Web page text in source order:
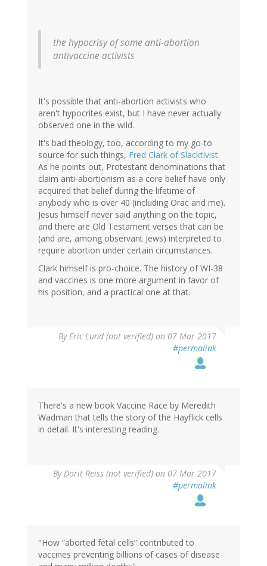
verified)the hypocrisy of some anti-abortion
antivaccine activists
It's possible that anti-abortion activists who
aren't hypocrites exist, but I have never actually
observed one in the wild.
It's bad theology, too, according to my go-to
source for such things, Fred Clark of Slacktivist.
As he points out, Protestant denominations that
claim anti-abortionism as a core belief have only
acquired that belief during the lifetime of
anybody who is over 40 (including Orac and me).
Jesus himself never said anything on the topic,
and there are Old Testament verses that can be
(and are, among observant Jews) interpreted to
require abortion under certain circumstances.
Clark himself is pro-choice. The history of WI-38
and vaccines is one more argument in favor of
his position, and a practical one at that.
By Eric Lund (not verified) on 07 Mar 2017
#permalink
There's a new book Vaccine Race by Meredith
Wadman that tells the story of the Hayflick cells
in detail. It's interesting reading.
By Dorit Reiss (not verified) on 07 Mar 2017
#permalink
"How “aborted fetal cells” contributed to
vaccines preventing billions of cases of disease